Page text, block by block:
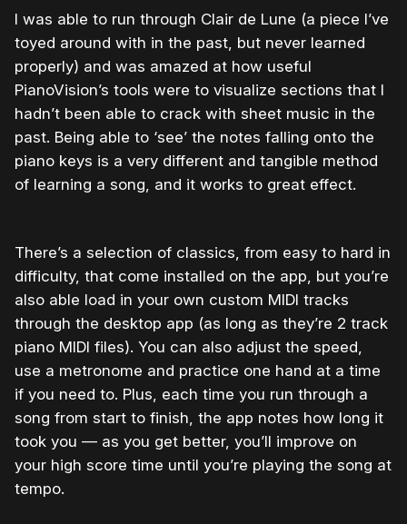
I was able to run through Clair de Lune (a piece I’ve
toyed around with in the past, but never learned
properly) and was amazed at how useful
PianoVision’s tools were to visualize sections that I
hadn’t been able to crack with sheet music in the
past. Being able to ‘see’ the notes falling onto the
piano keys is a very different and tangible method
of learning a song, and it works to great effect.
There’s a selection of classics, from easy to hard in
difficulty, that come installed on the app, but you’re
also able load in your own custom MIDI tracks
through the desktop app (as long as they’re 2 track
piano MIDI files). You can also adjust the speed,
use a metronome and practice one hand at a time
if you need to. Plus, each time you run through a
song from start to finish, the app notes how long it
took you — as you get better, you’ll improve on
your high score time until you’re playing the song at
tempo.